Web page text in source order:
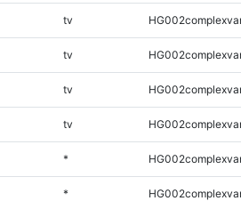
tv
tv
tv
tv
*
*